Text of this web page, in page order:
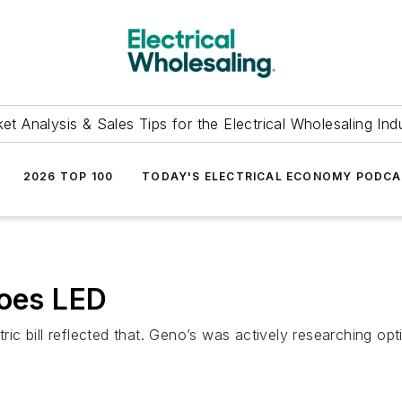
Analysis & Sales Tips for the Electrical Wholesaling
2026 TOP 100 TODAY'S ELECTRICAL ECONOMY
LED
bill reflected that. Geno’s was actively researching